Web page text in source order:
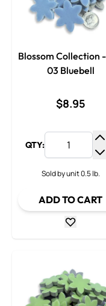
Blossom Collection
03 Bluebell
$8.95
QTY:
Sold by unit 0.5 lb.
ADD TO CART